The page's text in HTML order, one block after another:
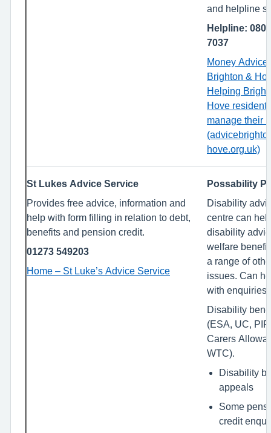
and helpline
Helpline:
7037
Money Advice
Brighton &
Helping
Hove residents
manage their
hove.org.uk)
St Lukes Advice Service
Provides free advice, information and
help with form filling in relation to debt,
benefits and pension credit.
01273 549203
Home – St Luke’s Advice Service
Possability
Disability
centre can
disability
welfare
a range of
issues. Can
with enquiries
Disability
(ESA, UC,
Carers
WTC).
Disability
appeals
Some
credit